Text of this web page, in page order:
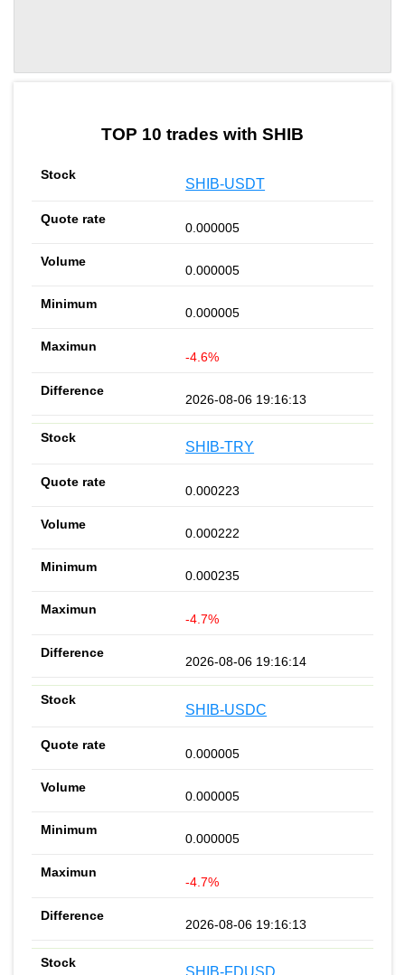
TOP 10 trades with SHIB
SHIB-USDT
0.000005
0.000005
0.000005
-4.6%
2026-08-06 19:16:13
SHIB-TRY
0.000223
0.000222
0.000235
-4.7%
2026-08-06 19:16:14
SHIB-USDC
0.000005
0.000005
0.000005
-4.7%
2026-08-06 19:16:13